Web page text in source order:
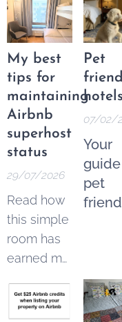
My best
tips for
maintaining
Airbnb
superhost
status
29/07/2026
Read how
this simple
room has
earned me
superhost
status for
Pet
hotels
07/02/
Your
pet